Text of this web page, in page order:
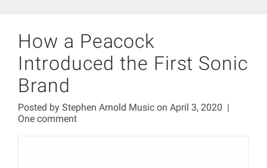
How a Peacock
Introduced the First Sonic
Brand
Posted byStephen Arnold Music on April 3, 2020 |
One comment